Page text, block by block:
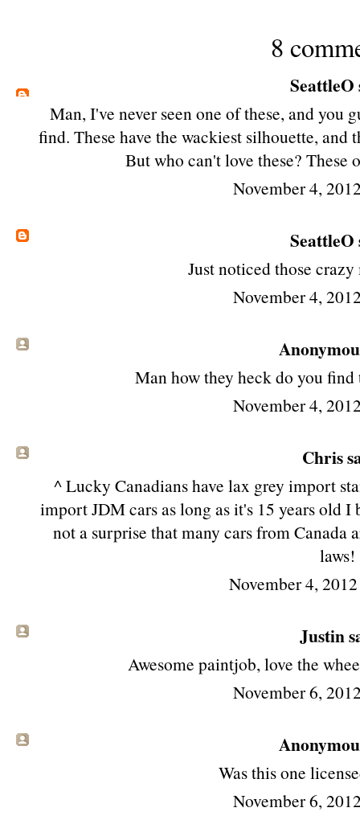
8
SeattleO
Man, I've never seen one of these, and you
find. These have the wackiest silhouette,
But who can't love these? These
November 4,
SeattleO
Just noticed those
November 4,
Man how they heck do you find
November 4,
Chris
^ Lucky Canadians have lax grey import
import JDM cars as long as it's 15 years old
not a surprise that many cars from
laws!
November 4,
Justin
Awesome paintjob, love the
November 6,
Was this one
November 6,